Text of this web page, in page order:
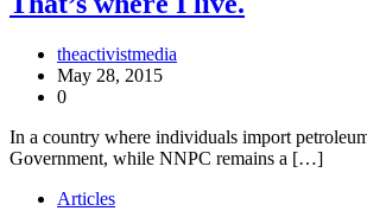
theactivistmedia
May 28, 2015
0
In a country where individuals import
Government, while NNPC remains a […]
Articles